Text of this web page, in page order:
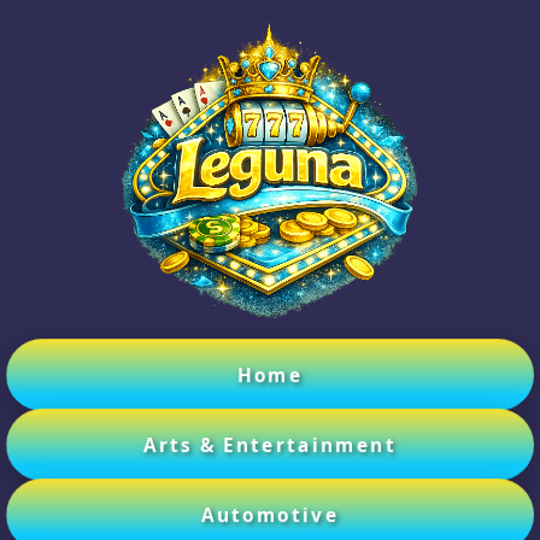
Home
Arts & Entertainment
Automotive